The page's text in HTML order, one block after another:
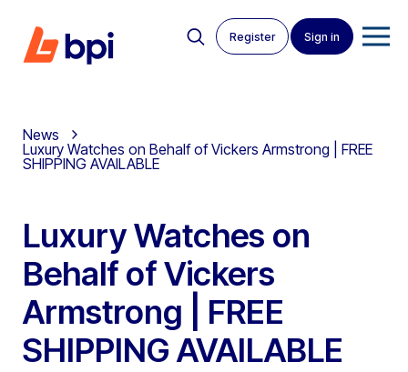
Register Sign in
News
Luxury Watches on Behalf of Vickers Armstrong | FREE
SHIPPING AVAILABLE
Luxury Watches on
Behalf of Vickers
Armstrong | FREE
SHIPPING AVAILABLE